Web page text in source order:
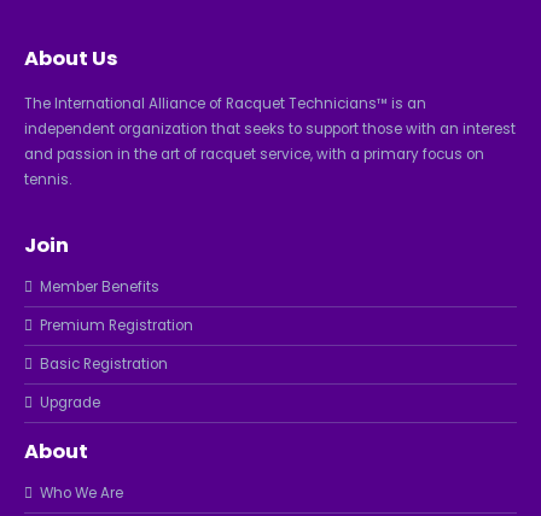
About Us
The International Alliance of Racquet Technicians™ is an
independent organization that seeks to support those with an interest
and passion in the art of racquet service, with a primary focus on
tennis.
Join
Member Benefits
Premium Registration
Basic Registration
Upgrade
About
Who We Are